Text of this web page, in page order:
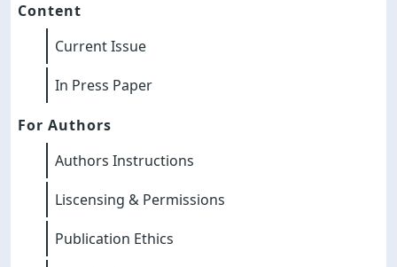
Content
Current Issue
In Press Paper
For Authors
Authors Instructions
Liscensing & Permissions
Publication Ethics